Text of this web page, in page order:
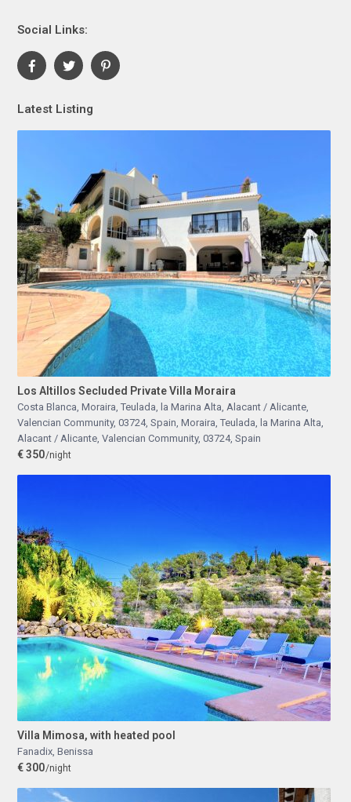
Social Links:
Latest Listing
Los Altillos Secluded Private Villa Moraira
Costa Blanca, Moraira, Teulada, la Marina Alta, Alacant / Alicante,
Valencian Community, 03724, Spain, Moraira, Teulada, la Marina Alta,
Alacant / Alicante, Valencian Community, 03724, Spain
€ 350/night
Villa Mimosa, with heated pool
Fanadix, Benissa
€ 300/night